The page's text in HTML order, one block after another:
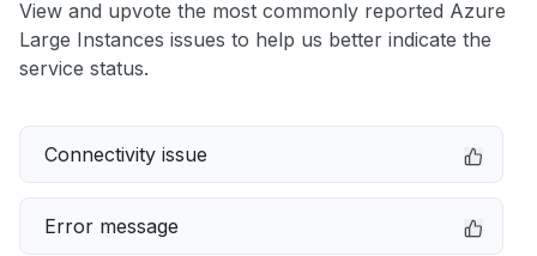
View and upvote the most commonly reported Azure
Large Instances issues to help us better indicate the
service status.
Connectivity issue
Error message